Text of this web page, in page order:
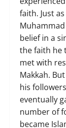
faith. Just
belief in a
the faith he
met with
Makkah.
his
eventually
number of
became